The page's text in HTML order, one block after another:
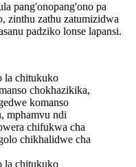
pang'onopang'ono pa
zinthu zathu zatumizidwa
padziko lonse lapansi.